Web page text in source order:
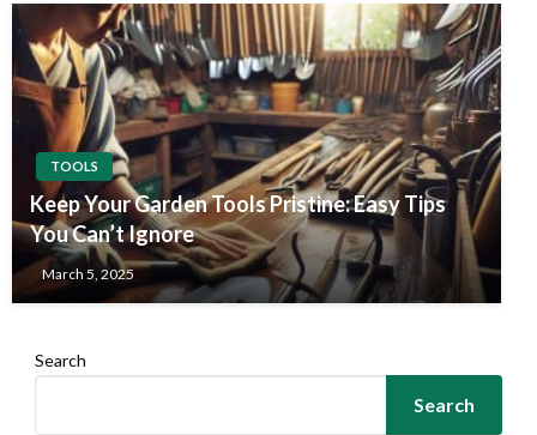
TOOLS
Keep Your Garden Tools Pristine: Easy Tips
You Can’t Ignore
March 5, 2025
Search
Search